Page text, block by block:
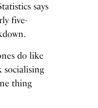
says
five-
do like
socialising
thing